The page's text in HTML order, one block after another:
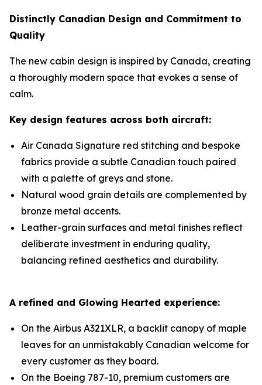
Distinctly Canadian Design and Commitment to
Quality
The new cabin design is inspired by Canada, creating
a thoroughly modern space that evokes a sense of
calm.
Key design features across both aircraft:
Air Canada Signature red stitching and bespoke
fabrics provide a subtle Canadian touch paired
with a palette of greys and stone.
Natural wood grain details are complemented by
bronze metal accents.
Leather-grain surfaces and metal finishes reflect
deliberate investment in enduring quality,
balancing refined aesthetics and durability.
A refined and Glowing Hearted experience:
On the Airbus A321XLR, a backlit canopy of maple
leaves for an unmistakably Canadian welcome for
every customer as they board.
On the Boeing 787-10, premium customers are